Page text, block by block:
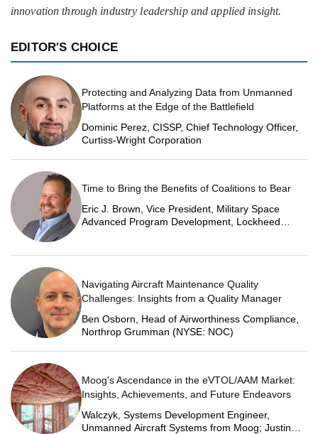
innovation through industry leadership and applied insight.
EDITOR'S CHOICE
Protecting and Analyzing Data from Unmanned
Platforms at the Edge of the Battlefield
Dominic Perez, CISSP, Chief Technology Officer,
Curtiss-Wright Corporation
Time to Bring the Benefits of Coalitions to Bear
Eric J. Brown, Vice President, Military Space
Advanced Program Development, Lockheed
Navigating Aircraft Maintenance Quality
Challenges: Insights from a Quality Manager
Ben Osborn, Head of Airworthiness Compliance,
Northrop Grumman (NYSE: NOC)
Moog's Ascendance in the eVTOL/AAM Market:
Insights, Achievements, and Future Endeavors
Walczyk, Systems Development Engineer,
Unmanned Aircraft Systems from Moog; Justin